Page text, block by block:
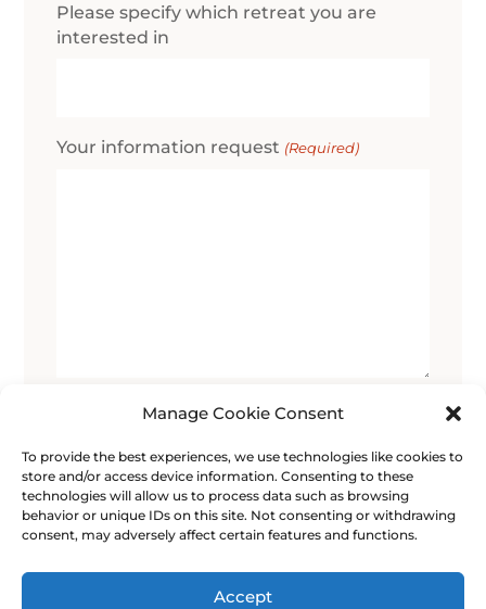
Manage Cookie Consent
To provide the best experiences, we use technologies like cookies to
store and/or access device information. Consenting to these
technologies will allow us to process data such as browsing
behavior or unique IDs on this site. Not consenting or withdrawing
consent, may adversely affect certain features and functions.
Accept
Please specify which retreat you are
interested in
Your information request (Required)
0 of 600 max characters
Consent
(Required)
I give my consent for the data I enter in
this form to be used for the purpose of
contacting me.